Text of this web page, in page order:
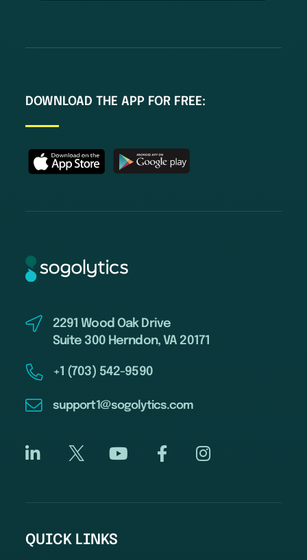
DOWNLOAD THE APP FOR FREE:
2291 Wood Oak Drive
Suite 300 Herndon, VA 20171
+1 (703) 542-9590
support1@sogolytics.com
QUICK LINKS